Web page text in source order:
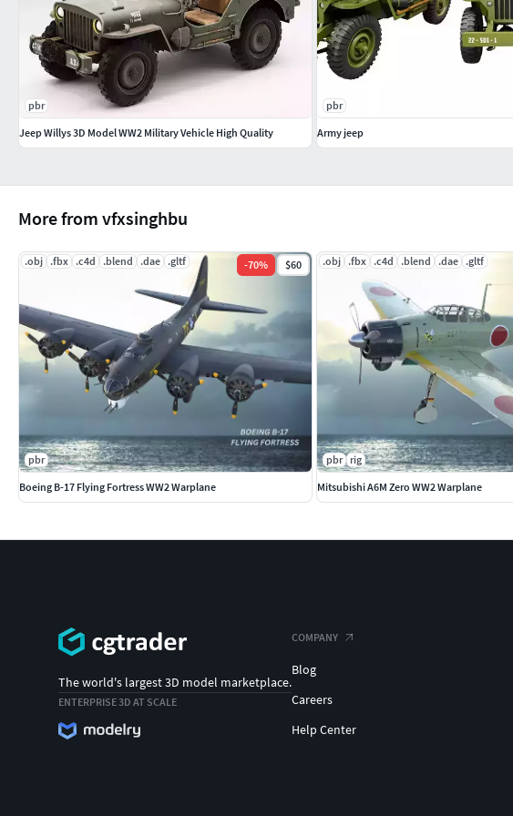
More from vfxsinghbu
.obj .fbx .c4d .blend .dae .gltf -70% $60
pbr
Boeing B-17 Flying Fortress WW2 Warplane
.obj .fbx .c4d .blend .dae .gltf
pbr rig
Mitsubishi A6M Zero WW2 Warplane
pbr
Jeep Willys 3D Model WW2 Military Vehicle High Quality
pbr
Army jeep
The world's largest 3D model marketplace.
ENTERPRISE 3D AT SCALE
COMPANY
Blog
Careers
Help Center